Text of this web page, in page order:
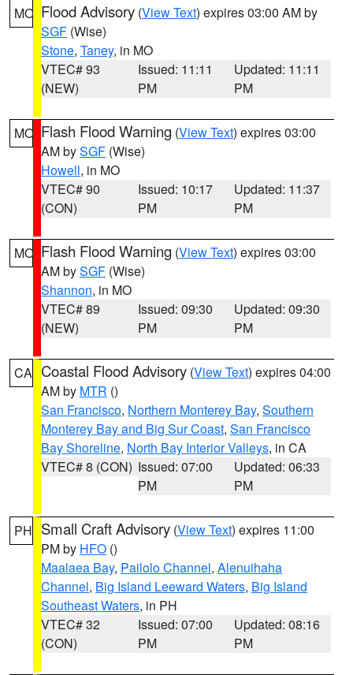
MO Flood Advisory (View Text) expires 03:00 AM by
SGF (Wise)
Stone, Taney, in MO
VTEC# 93
(NEW)
Issued: 11:11
PM
Updated: 11:11
PM
MO Flash Flood Warning (View Text) expires 03:00
AM bySGF (Wise)
Howell, in MO
VTEC# 90
(CON)
Issued: 10:17
PM
Updated: 11:37
PM
MO Flash Flood Warning (View Text) expires 03:00
AM bySGF (Wise)
Shannon, in MO
VTEC# 89
(NEW)
Issued: 09:30
PM
Updated: 09:30
PM
CA Coastal Flood Advisory (View Text) expires 04:00
AM by MTR ()
San Francisco, Northern Monterey Bay, Southern
Monterey Bay and Big Sur Coast, San Francisco
Bay Shoreline, North Bay Interior Valleys, in CA
VTEC# 8 (CON) Issued: 07:00
PM
Updated: 06:33
PM
PH Small Craft Advisory (View Text) expires 11:00
PM by HFO ()
Maalaea Bay, Pailolo Channel, Alenuihaha
Channel, Big Island Leeward Waters, Big Island
Southeast Waters, in PH
VTEC# 32
(CON)
Issued: 07:00
PM
Updated: 08:16
PM